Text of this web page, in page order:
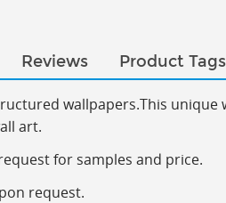
Reviews Product Tags
wallpapers.This unique
art.
for samples and price.
request.